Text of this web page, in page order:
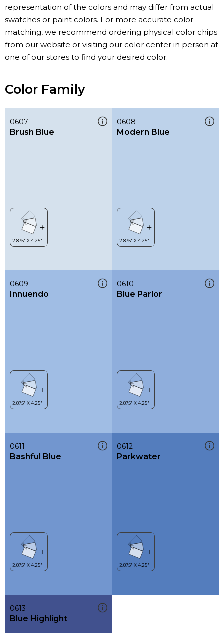
representation of the colors and may differ from actual
swatches or paint colors. For more accurate color
matching, we recommend ordering physical color chips
from our website or visiting our color center in person at
one of our stores to find your desired color.
Color Family
0607
Brush Blue
0608
Modern Blue
0609
Innuendo
0610
Blue Parlor
0611
Bashful Blue
0612
Parkwater
0613
Blue Highlight